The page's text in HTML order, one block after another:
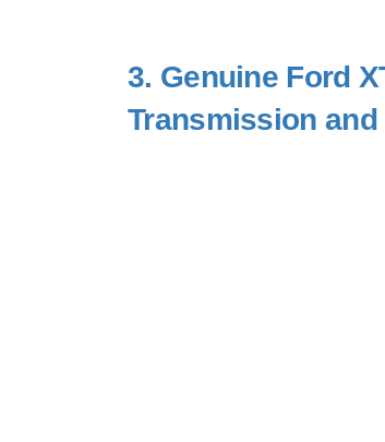
3. Genuine Ford
Transmission and